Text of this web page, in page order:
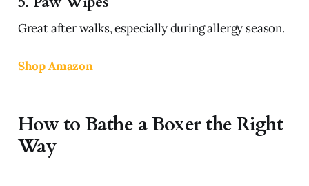
Great after walks, especially during allergy season.
Shop Amazon
How to Bathe a Boxer the Right
Way